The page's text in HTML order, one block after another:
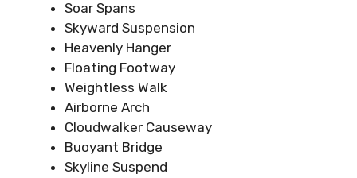
Soar Spans
Skyward Suspension
Heavenly Hanger
Floating Footway
Weightless Walk
Airborne Arch
Cloudwalker Causeway
Buoyant Bridge
Skyline Suspend